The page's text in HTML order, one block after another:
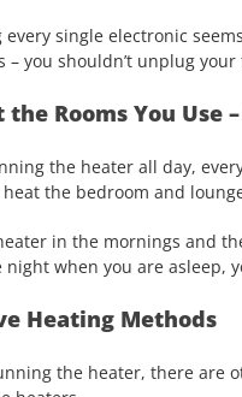
every single electronic
– you shouldn’t unplug
the Rooms You Use
the heater all day,
the bedroom and
in the mornings and
when you are asleep,
Heating Methods
the heater, there are